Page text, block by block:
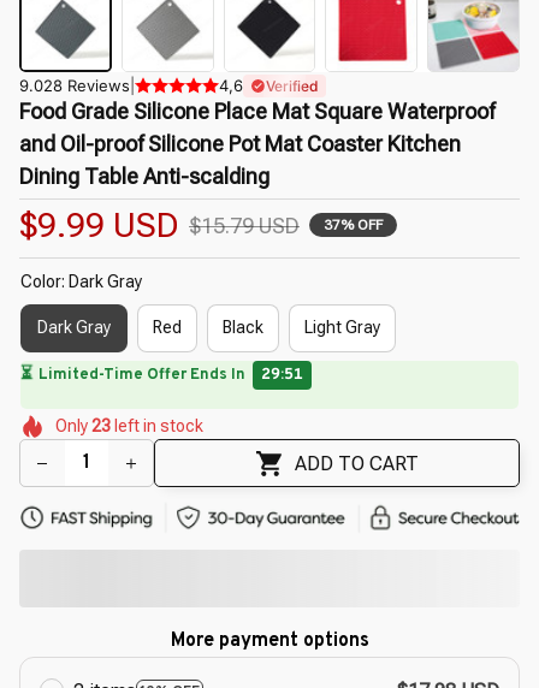
9.028 Reviews 4,6 Verified
Food Grade Silicone Place Mat Square Waterproof
and Oil-proof Silicone Pot Mat Coaster Kitchen
Dining Table Anti-scalding
$9.99 USD $15.79 USD 37% OFF
Color: Dark Gray
Dark Gray Red Black Light Gray
⏳ Limited-Time Offer Ends In 29:50
🌷
🌼
🌼
Only23 left in stock
ADD TO CART
More payment options